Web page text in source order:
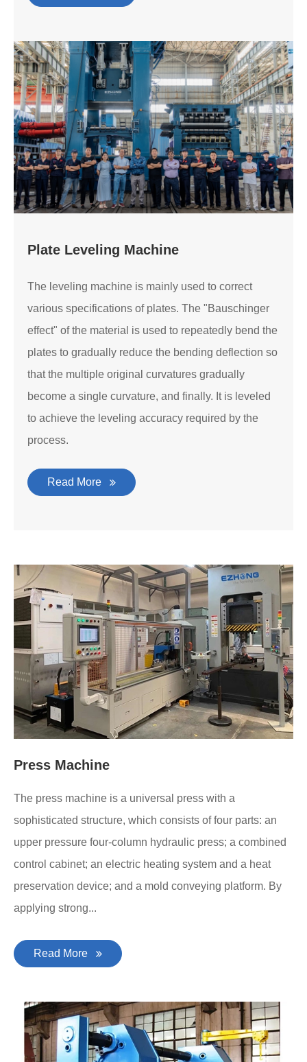
Plate Leveling Machine
The leveling machine is mainly used to correct
various specifications of plates. The "Bauschinger
effect" of the material is used to repeatedly bend the
plates to gradually reduce the bending deflection so
that the multiple original curvatures gradually
become a single curvature, and finally. It is leveled
to achieve the leveling accuracy required by the
process.
Read More
Press Machine
The press machine is a universal press with a
sophisticated structure, which consists of four parts: an
upper pressure four-column hydraulic press; a combined
control cabinet; an electric heating system and a heat
preservation device; and a mold conveying platform. By
applying strong...
Read More